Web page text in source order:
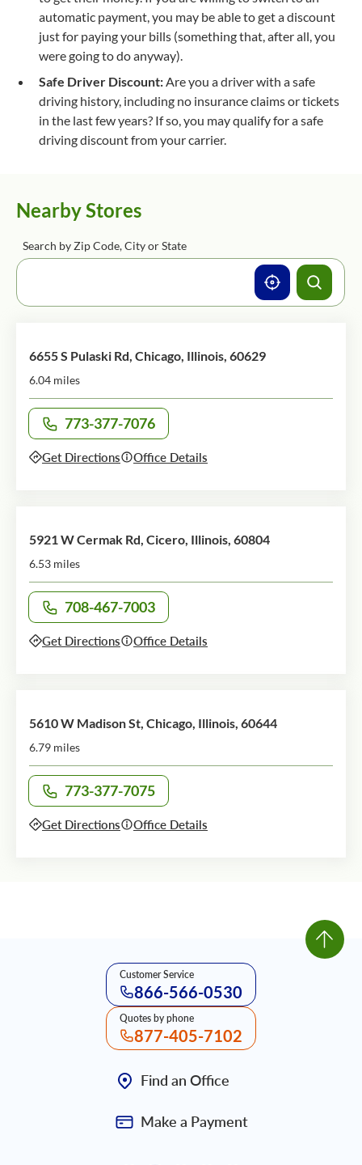
automatic payment, you may be able to get a discount
just for paying your bills (something that, after all, you
were going to do anyway).
Safe Driver Discount:Are you a driver with a safe
driving history, including no insurance claims or tickets
in the last few years? If so, you may qualify for a safe
driving discount from your carrier.
Nearby Stores
Search by Zip Code, City or State
6655 S Pulaski Rd, Chicago, Illinois, 60629
6.04 miles
Call office at
773-377-7076
Get Directions Office Details
5921 W Cermak Rd, Cicero, Illinois, 60804
6.53 miles
Call office at
708-467-7003
Get Directions Office Details
5610 W Madison St, Chicago, Illinois, 60644
6.79 miles
Call office at
773-377-7075
Get Directions Office Details
Customer Service
866-566-0530
Quotes by phone
877-405-7102
Find an Office
Make a Payment